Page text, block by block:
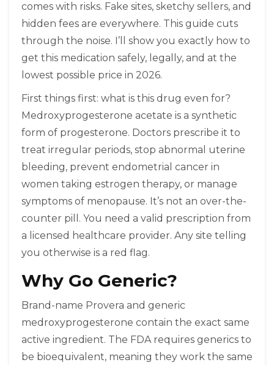
comes with risks. Fake sites, sketchy sellers, and
hidden fees are everywhere. This guide cuts
through the noise. I’ll show you exactly how to
get this medication safely, legally, and at the
lowest possible price in 2026.
First things first: what is this drug even for?
Medroxyprogesterone acetate is a synthetic
form of progesterone. Doctors prescribe it to
treat irregular periods, stop abnormal uterine
bleeding, prevent endometrial cancer in
women taking estrogen therapy, or manage
symptoms of menopause. It’s not an over-the-
counter pill. You need a valid prescription from
a licensed healthcare provider. Any site telling
you otherwise is a red flag.
Why Go Generic?
Brand-name Provera and generic
medroxyprogesterone contain the exact same
active ingredient. The FDA requires generics to
be bioequivalent, meaning they work the same